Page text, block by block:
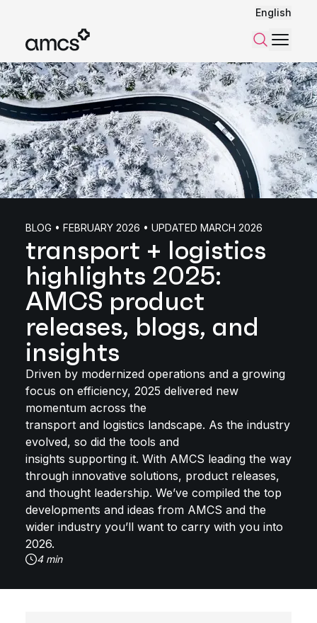
English
SearchMenu
BLOG • FEBRUARY 2026 • UPDATED MARCH 2026
transport + logistics
highlights 2025:
AMCS product
releases, blogs, and
insights
Driven by modernized operations and a growing
focus on efficiency, 2025 delivered new
momentum across the
transport and logistics landscape. As the industry
evolved, so did the tools and
insights supporting it. With AMCS leading the way
through innovative solutions, product releases,
and thought leadership. We’ve compiled the top
developments and ideas from AMCS and the
wider industry you’ll want to carry with you into
2026.
4 min